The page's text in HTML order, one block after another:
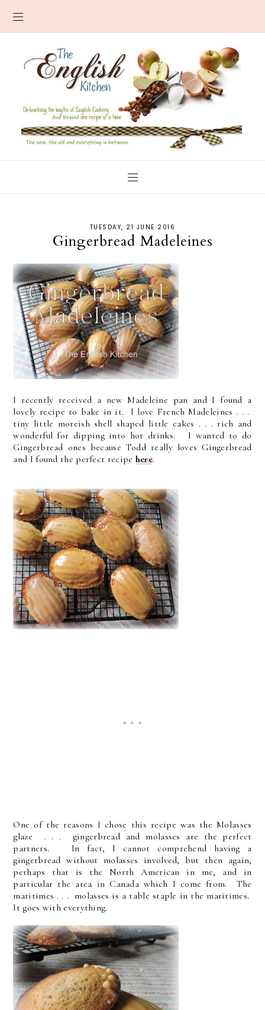
TUESDAY, 21 JUNE 2016
Gingerbread Madeleines
I recently received a new Madeleine pan and I found a
lovely recipe to bake in it. I love French Madeleines . . .
tiny little moreish shell shaped little cakes . . . rich and
wonderful for dipping into hot drinks. I wanted to do
Gingerbread ones because Todd really loves Gingerbread
and I found the perfect recipe here.
One of the reasons I chose this recipe was the Molasses
glaze . . . gingerbread and molasses are the perfect
partners. In fact, I cannot comprehend having a
gingerbread without molasses involved, but then again,
perhaps that is the North American in me, and in
particular the area in Canada which I come from. The
maritimes . . . molasses is a table staple in the maritimes.
It goes with everything.